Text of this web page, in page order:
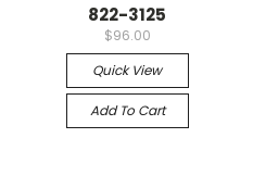
822-3125
$96.00
Quick View
Add To Cart